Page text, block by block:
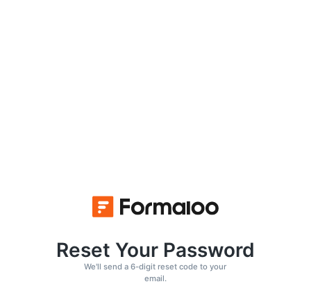
Reset Your Password
We'll send a 6-digit reset code to your
email.